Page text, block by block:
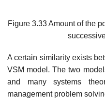
Figure 3.33 Amount of the
A certain similarity exists
VSM model. The two
and many systems
management problem